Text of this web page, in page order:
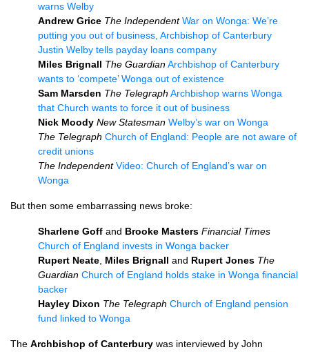
warns Welby
Andrew Grice The Independent War on Wonga: We’re
putting you out of business, Archbishop of Canterbury
Justin Welby tells payday loans company
Miles Brignall The GuardianArchbishop of Canterbury
wants to ‘compete’ Wonga out of existence
Sam Marsden The Telegraph Archbishop warns Wonga
that Church wants to force it out of business
Nick Moody New Statesman Welby’s war on Wonga
The Telegraph Church of England: People are not aware of
credit unions
The Independent Video: Church of England’s war on
Wonga
But then some embarrassing news broke:
Sharlene Goff and Brooke Masters Financial Times
Church of England invests in Wonga backer
Rupert Neate Miles Brignall and Rupert Jones The
Guardian Church of England holds stake in Wonga financial
backer
Hayley Dixon The Telegraph Church of England pension
fund linked to Wonga
The Archbishop of Canterbury was interviewed by John